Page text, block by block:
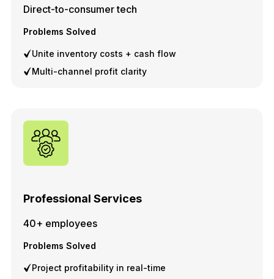
Direct-to-consumer tech
Problems Solved
Unite inventory costs + cash flow
Multi-channel profit clarity
Professional Services
40+ employees
Problems Solved
Project profitability in real-time